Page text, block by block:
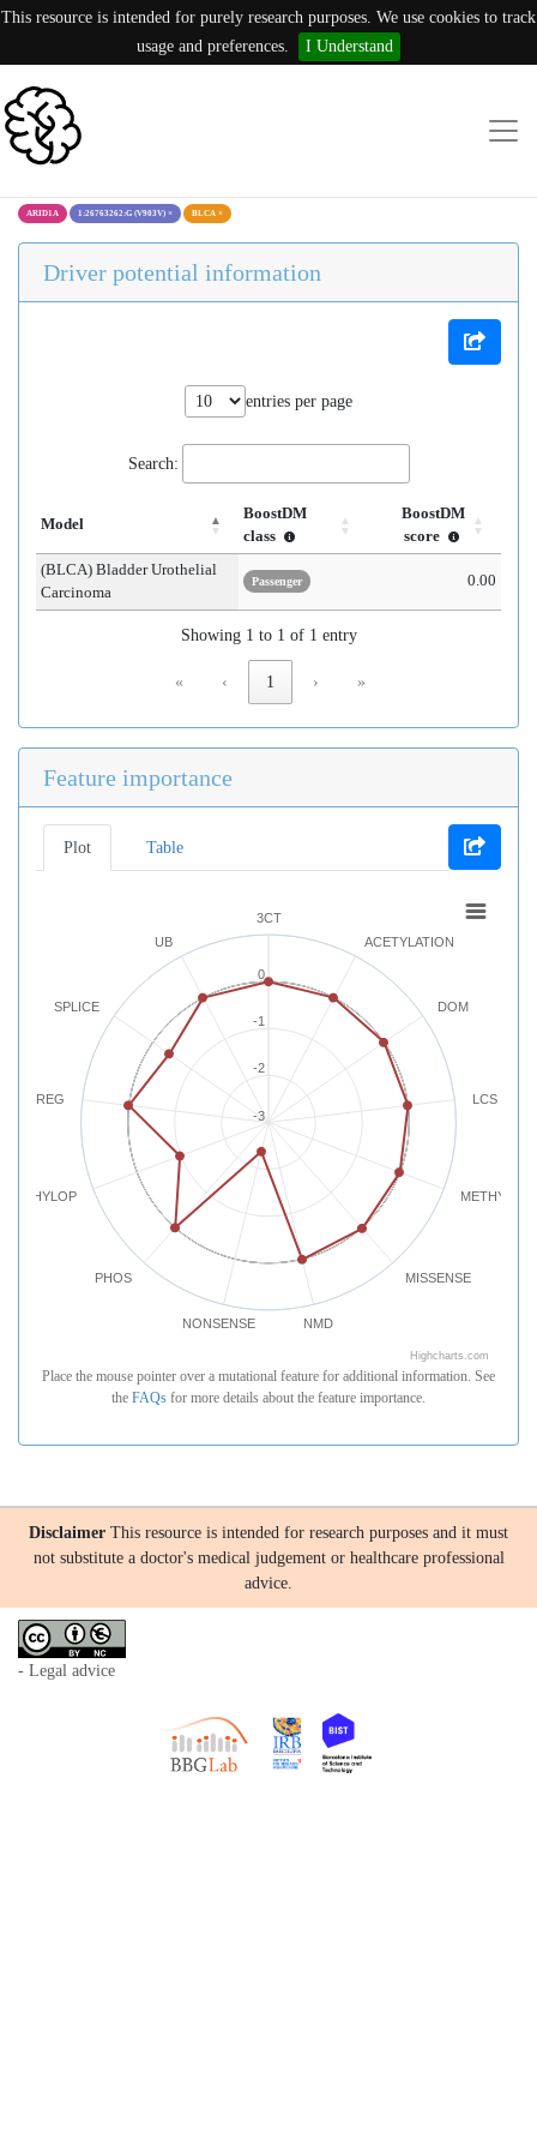
This resource is intended for purely research purposes. We use cookies to track
usage and preferences.
I Understand
ARID1A 1:26763262:G (V903V) × BLCA ×
Driver potential information
entries per page
Search:
Model
BoostDM
class
BoostDM
score
(BLCA) Bladder Urothelial
Carcinoma
Passenger 0.00
Showing 1 to 1 of 1 entry
« ‹ 1 › »
Feature importance
Plot Table
3CT
ACETYLATION
DOM
LCS
MISSENSE
NMD
NONSENSE
PHOS
PHYLOP
REG
SPLICE
UB
-3
-2
-1
0
Highcharts.com
Place the mouse pointer over a mutational feature for additional information. See
the FAQs for more details about the feature importance.
Disclaimer This resource is intended for research purposes and it must
not substitute a doctor's medical judgement or healthcare professional
advice.
- Legal advice